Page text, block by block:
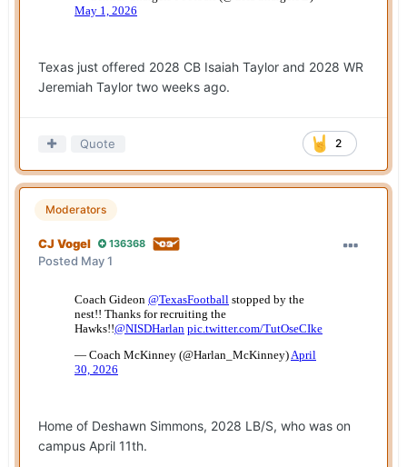
Texas just offered 2028 CB Isaiah Taylor and 2028 WR
Jeremiah Taylor two weeks ago.
2
Quote
Moderators
CJ Vogel 136368
Posted May 1
Home of Deshawn Simmons, 2028 LB/S, who was on
campus April 11th.